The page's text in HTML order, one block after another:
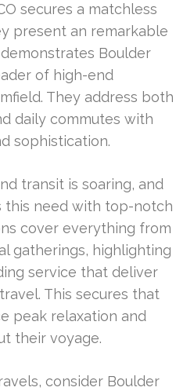
secures a matchless
present an remarkable
Boulder
of high-end
They address both
daily commutes with
sophistication.
transit is soaring, and
this need with top-notch
cover everything from
gatherings, highlighting
service that deliver
This secures that
peak relaxation and
their voyage.
consider Boulder